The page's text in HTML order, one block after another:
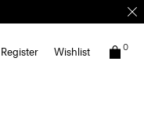
Wishlist 0